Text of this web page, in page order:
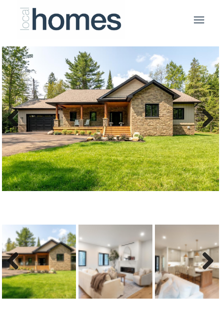
Previous Next
Previous Next